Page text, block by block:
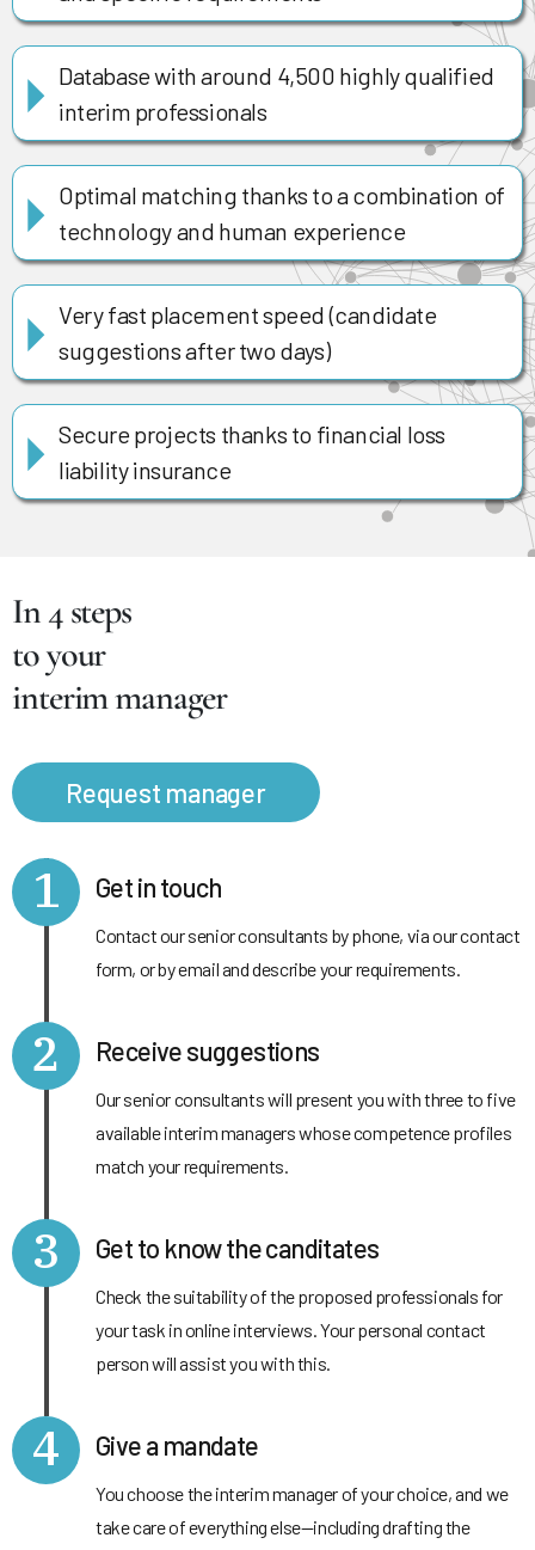
Database with around 4,500 highly qualified
interim professionals
Optimal matching thanks to a combination of
technology and human experience
Very fast placement speed (candidate
suggestions after two days)
Secure projects thanks to financial loss
liability insurance
In 4 steps
to your
interim manager
Request manager
1 Get in touch
Contact our senior consultants by phone, via our contact
form, or by email and describe your requirements.
2 Receive suggestions
Our senior consultants will present you with three to five
available interim managers whose competence profiles
match your requirements.
3 Get to know the canditates
Check the suitability of the proposed professionals for
your task in online interviews. Your personal contact
person will assist you with this.
4 Give a mandate
You choose the interim manager of your choice, and we
take care of everything else—including drafting the